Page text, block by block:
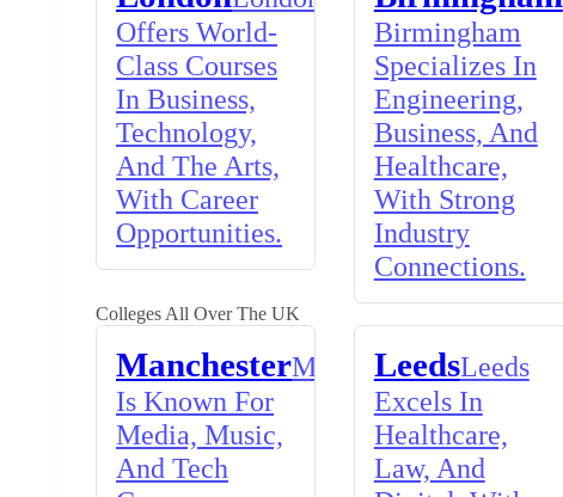
Offers World-
Class Courses
In Business,
Technology,
And The Arts,
With Career
Opportunities.
Birmingham
Specializes In
Engineering,
Business, And
Healthcare,
With Strong
Industry
Connections.
Colleges All Over The UK
ManchesterManchester
Is Known For
Media, Music,
And Tech
LeedsLeeds
Excels In
Healthcare,
Law, And